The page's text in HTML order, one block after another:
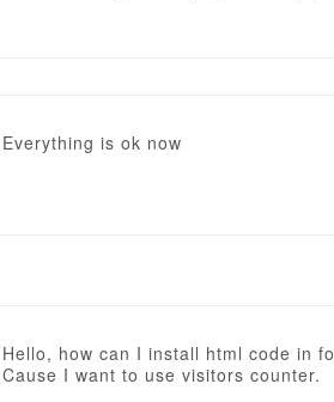
Everything is ok now
Hello, how can I install html code in
Cause I want to use visitors counter.